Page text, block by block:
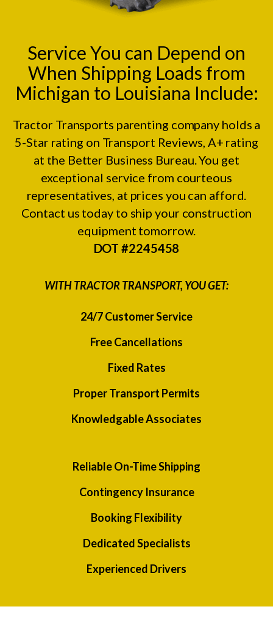
Service You can Depend on
When Shipping Loads from
Michigan to Louisiana Include:
Tractor Transports parenting company holds a
5-Star rating on Transport Reviews , A+ rating
at the Better Business Bureau. You get
exceptional service from courteous
representatives, at prices you can afford.
Contact us today to ship your construction
equipment tomorrow.
DOT #2245458
WITH TRACTOR TRANSPORT, YOU GET:
24/7 Customer Service
Free Cancellations
Fixed Rates
Proper Transport Permits
Knowledgable Associates
Reliable On-Time Shipping
Contingency Insurance
Booking Flexibility
Dedicated Specialists
Experienced Drivers